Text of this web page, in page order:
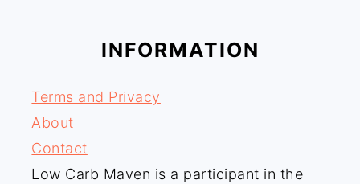
INFORMATION
Terms and Privacy
About
Contact
Low Carb Maven is a participant in the